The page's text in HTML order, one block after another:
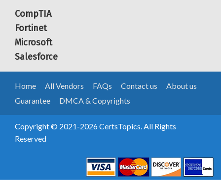
CompTIA
Fortinet
Microsoft
Salesforce
Home All Vendors FAQs Contact us
About us
Guarantee
DMCA & Copyrights
Copyright © 2021-2026 CertsTopics. All Rights
Reserved